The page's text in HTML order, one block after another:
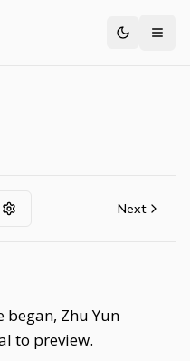
Toggle
Next
began, Zhu Yun
to preview.